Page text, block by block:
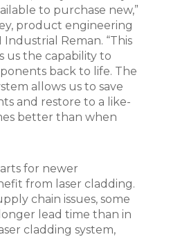
to purchase new,”
product engineering
Reman. “This
us the capability to
back to life. The
allows us to save
and restore to a like-
better than when
for newer
from laser cladding.
chain issues, some
lead time than in
cladding system,